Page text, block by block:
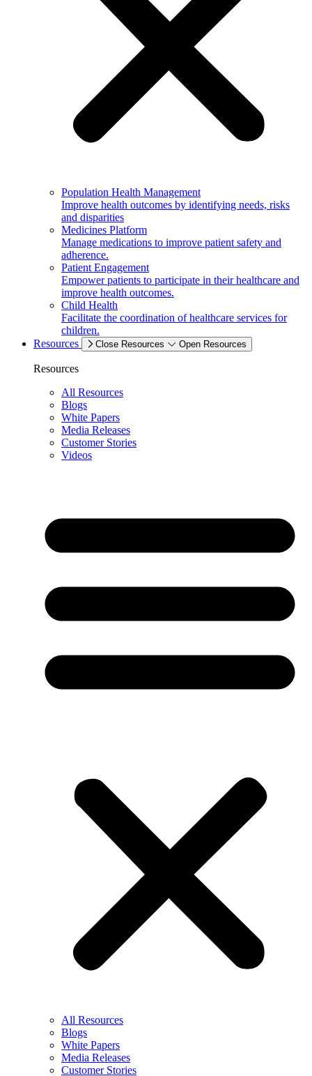
Population Health Management
Improve health outcomes by identifying needs, risks
and disparities
Medicines Platform
Manage medications to improve patient safety and
adherence.
Patient Engagement
Empower patients to participate in their healthcare and
improve health outcomes.
Child Health
Facilitate the coordination of healthcare services for
children.
Resources
Close Resources Open Resources
Resources
All Resources
Blogs
White Papers
Media Releases
Customer Stories
Videos
All Resources
Blogs
White Papers
Media Releases
Customer Stories